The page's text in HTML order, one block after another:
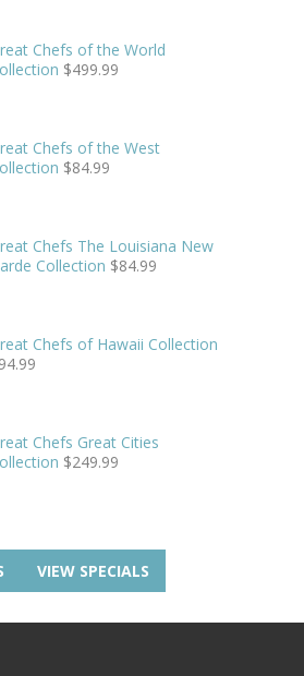
Chefs of the World
$499.99
Chefs of the West
$84.99
Chefs The Louisiana New
Collection $84.99
Chefs of Hawaii Collection
94.99
Chefs Great Cities
$249.99
VIEW SPECIALS